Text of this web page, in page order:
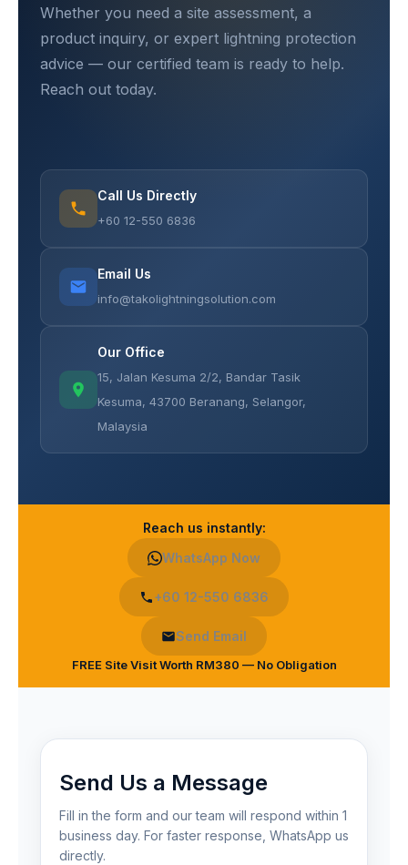
Whether you need a site assessment, a
product inquiry, or expert lightning protection
advice — our certified team is ready to help.
Reach out today.
Call Us Directly
+60 12-550 6836
Email Us
info@takolightningsolution.com
Our Office
15, Jalan Kesuma 2/2, Bandar Tasik
Kesuma, 43700 Beranang, Selangor,
Malaysia
Reach us instantly:
WhatsApp Now
+60 12-550 6836
Send Email
FREE Site Visit Worth RM380 — No Obligation
Send Us a Message
Fill in the form and our team will respond within 1
business day. For faster response, WhatsApp us
directly.